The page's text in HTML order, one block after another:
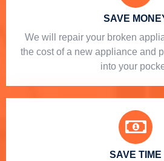
SAVE
We will repair your broken
the cost of a new appliance and
into your
SAVE TIME